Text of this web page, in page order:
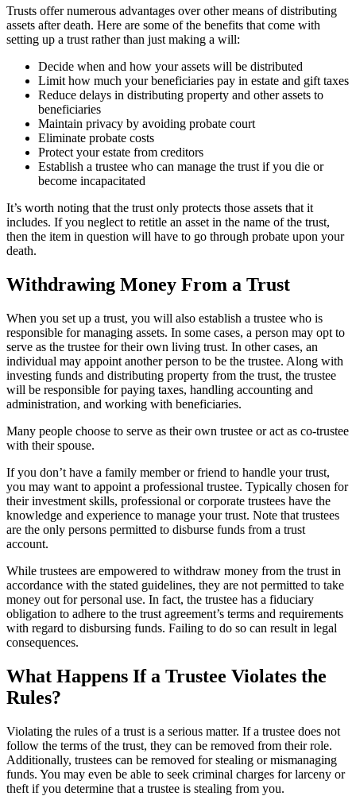
Trusts offer numerous advantages over other means of distributing
assets after death. Here are some of the benefits that come with
setting up a trust rather than just making a will:
Decide when and how your assets will be distributed
Limit how much your beneficiaries pay in estate and gift taxes
Reduce delays in distributing property and other assets to
beneficiaries
Maintain privacy by avoiding probate court
Eliminate probate costs
Protect your estate from creditors
Establish a trustee who can manage the trust if you die or
become incapacitated
It’s worth noting that the trust only protects those assets that it
includes. If you neglect to retitle an asset in the name of the trust,
then the item in question will have to go through probate upon your
death.
Withdrawing Money From a Trust
When you set up a trust, you will also establish a trustee who is
responsible for managing assets. In some cases, a person may opt to
serve as the trustee for their own living trust. In other cases, an
individual may appoint another person to be the trustee. Along with
investing funds and distributing property from the trust, the trustee
will be responsible for paying taxes, handling accounting and
administration, and working with beneficiaries.
Many people choose to serve as their own trustee or act as co-trustee
with their spouse.
If you don’t have a family member or friend to handle your trust,
you may want to appoint a professional trustee. Typically chosen for
their investment skills, professional or corporate trustees have the
knowledge and experience to manage your trust. Note that trustees
are the only persons permitted to disburse funds from a trust
account.
While trustees are empowered to withdraw money from the trust in
accordance with the stated guidelines, they are not permitted to take
money out for personal use. In fact, the trustee has a fiduciary
obligation to adhere to the trust agreement’s terms and requirements
with regard to disbursing funds. Failing to do so can result in legal
consequences.
What Happens If a Trustee Violates the
Rules?
Violating the rules of a trust is a serious matter. If a trustee does not
follow the terms of the trust, they can be removed from their role.
Additionally, trustees can be removed for stealing or mismanaging
funds. You may even be able to seek criminal charges for larceny or
theft if you determine that a trustee is stealing from you.